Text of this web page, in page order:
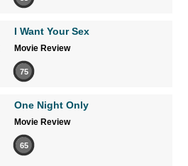
I Want Your Sex
Movie Review
75
One Night Only
Movie Review
65